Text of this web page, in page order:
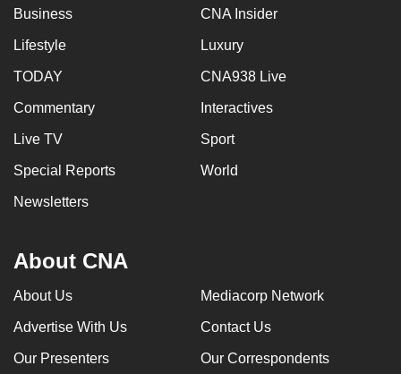
Business CNA Insider
Lifestyle Luxury
TODAY CNA938 Live
Commentary Interactives
Live TV Sport
Special Reports World
Newsletters
About CNA
About Us Mediacorp Network
Advertise With Us Contact Us
Our Presenters Our Correspondents